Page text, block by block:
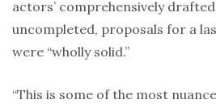
actors’ comprehensively
uncompleted, proposals for a
were “wholly solid.”
“This is some of the most